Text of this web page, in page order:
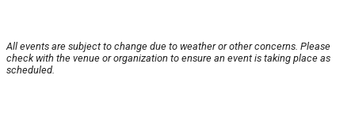
All events are subject to change due to weather or other concerns. Please
check with the venue or organization to ensure an event is taking place as
scheduled.